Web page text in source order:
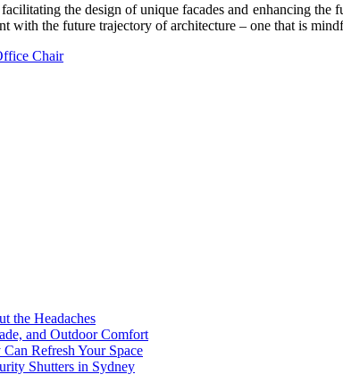
the design of unique facades and enhancing
with the future trajectory of architecture – one that is
Chair
the Headaches
and Outdoor Comfort
Refresh Your Space
Shutters in Sydney